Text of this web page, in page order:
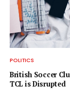
POLITICS
British Soccer
TCL is Disrupted